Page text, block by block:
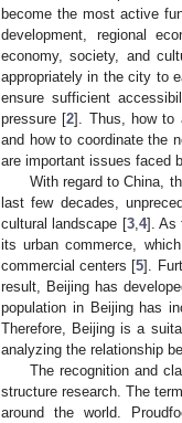
become the most active
development, regional
economy, society, and
appropriately in the city to
ensure sufficient
pressure [2]. Thus, how to
and how to coordinate the
are important issues faced
With regard to China,
last few decades,
cultural landscape [3, 4]. As
its urban commerce,
commercial centers [5].
result, Beijing has
population in Beijing has
Therefore, Beijing is a
analyzing the relationship
The recognition and
structure research. The
around the world.